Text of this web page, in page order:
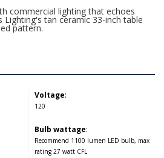
commercial lighting that echoes
Lighting's tan ceramic 33-inch table
pattern.
Voltage:
120
Bulb wattage:
Recommend 1100 lumen LED bulb, max
rating 27 watt CFL